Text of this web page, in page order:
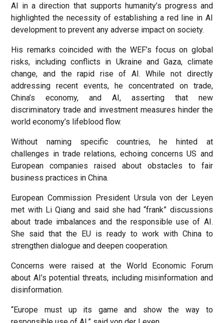
AI in a direction that supports humanity’s progress and
highlighted the necessity of establishing a red line in AI
development to prevent any adverse impact on society.
His remarks coincided with the WEF’s focus on global
risks, including conflicts in Ukraine and Gaza, climate
change, and the rapid rise of AI. While not directly
addressing recent events, he concentrated on trade,
China’s economy, and AI, asserting that new
discriminatory trade and investment measures hinder the
world economy’s lifeblood flow.
Without naming specific countries, he hinted at
challenges in trade relations, echoing concerns US and
European companies raised about obstacles to fair
business practices in China.
European Commission President Ursula von der Leyen
met with Li Qiang and said she had “frank” discussions
about trade imbalances and the responsible use of AI.
She said that the EU is ready to work with China to
strengthen dialogue and deepen cooperation.
Concerns were raised at the World Economic Forum
about AI’s potential threats, including misinformation and
disinformation.
“Europe must up its game and show the way to